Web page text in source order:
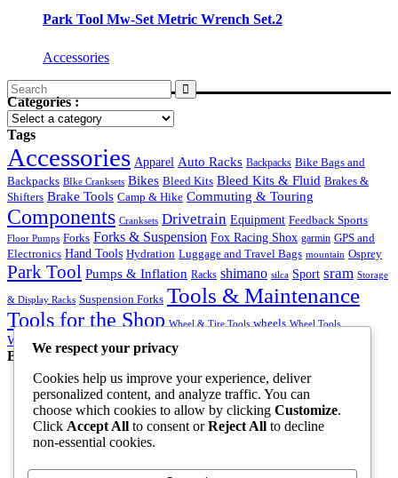
Park Tool Mw-Set Metric Wrench Set.2
Accessories
Search
for:
Categories :
Tags
Accessories Apparel Auto Racks Backpacks Bike Bags and
Backpacks BIke Cranksets Bikes Bleed Kits Bleed Kits & Fluid Brakes &
Shifters Brake Tools Camp & Hike Commuting & Touring
Components Cranksets Drivetrain Equipment Feedback Sports
Floor Pumps Forks Forks & Suspension Fox Racing Shox garmin GPS and
Electronics Hand Tools Hydration Luggage and Travel Bags mountain Osprey
Park Tool Pumps & Inflation Racks shimano silca Sport sram Storage
& Display Racks Suspension Forks Tools & Maintenance
Tools for the Shop Wheel & Tire Tools wheels Wheel Tools
Workstands & Bench Supplies
Best Products
Shoes
Rated5.00out of 5
$70.00 Original
price
was:
$50.00Current
price
is:
Goggles Black
Rated5.00out of 5
$40.00
We respect your privacy
Cookies help us improve your experience, deliver
personalized content, and analyze traffic. You can
choose which cookies to allow by clicking Customize.
Click Accept All to consent orReject All to decline
non-essential cookies.